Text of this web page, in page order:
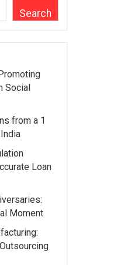
Search
Social
from a 1
Loan
Moment